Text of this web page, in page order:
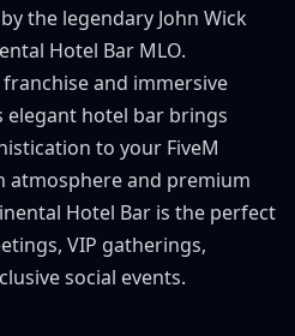
the legendary John Wick
Hotel Bar MLO.
and immersive
elegant hotel bar brings
to your FiveM
atmosphere and premium
Hotel Bar is the perfect
VIP gatherings,
social events.